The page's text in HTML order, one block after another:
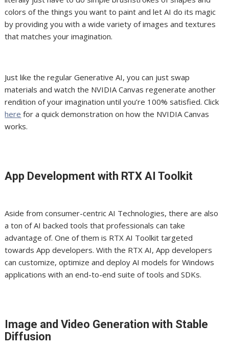
colors of the things you want to paint and let AI do its magic
by providing you with a wide variety of images and textures
that matches your imagination.
Just like the regular Generative AI, you can just swap
materials and watch the NVIDIA Canvas regenerate another
rendition of your imagination until you’re 100% satisfied. Click
here for a quick demonstration on how the NVIDIA Canvas
works.
App Development with RTX AI Toolkit
Aside from consumer-centric AI Technologies, there are also
a ton of AI backed tools that professionals can take
advantageof. One of them is RTX AI Toolkit targeted
towards App developers. With the RTX AI, App developers
can customize, optimize and deploy AI models for Windows
applications with an end-to-end suite of tools and SDKs.
Image and Video Generation with Stable
Diffusion